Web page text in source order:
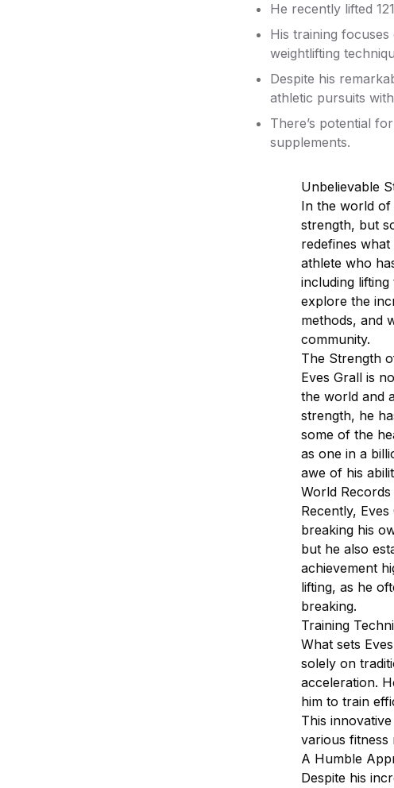
He recently lifted
His training
weightlifting
Despite his
athletic pursuits
There’s potential
supplements.
Unbelievable
In the world
strength, but
redefines
athlete who
including
explore the
methods, and
community.
The Strength
Eves Grall is
the world and
strength, he
some of the
as one in a
awe of his
World
Recently,
breaking his
but he also
achievement
lifting, as he
breaking.
Training
What sets
solely on
acceleration.
him to train
This
various fitness
A Humble
Despite his